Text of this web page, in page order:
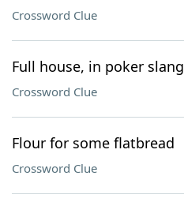
Crossword Clue
Full house, in poker slang
Crossword Clue
Flour for some flatbread
Crossword Clue